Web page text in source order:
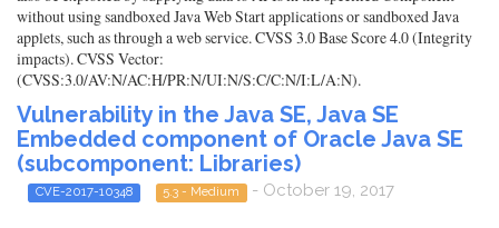
without using sandboxed Java Web Start applications or sandboxed Java
applets, such as through a web service. CVSS 3.0 Base Score 4.0 (Integrity
impacts). CVSS Vector:
(CVSS:3.0/AV:N/AC:H/PR:N/UI:N/S:C/C:N/I:L/A:N).
Vulnerability in the Java SE, Java SE
Embedded component of Oracle Java SE
(subcomponent: Libraries)
CVE-2017-10348 5.3 - Medium - October 19, 2017